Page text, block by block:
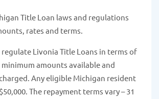
Title Loan laws and regulations
rates and terms.
Livonia Title Loans in terms of
amounts available and
Any eligible Michigan resident
The repayment terms vary – 31